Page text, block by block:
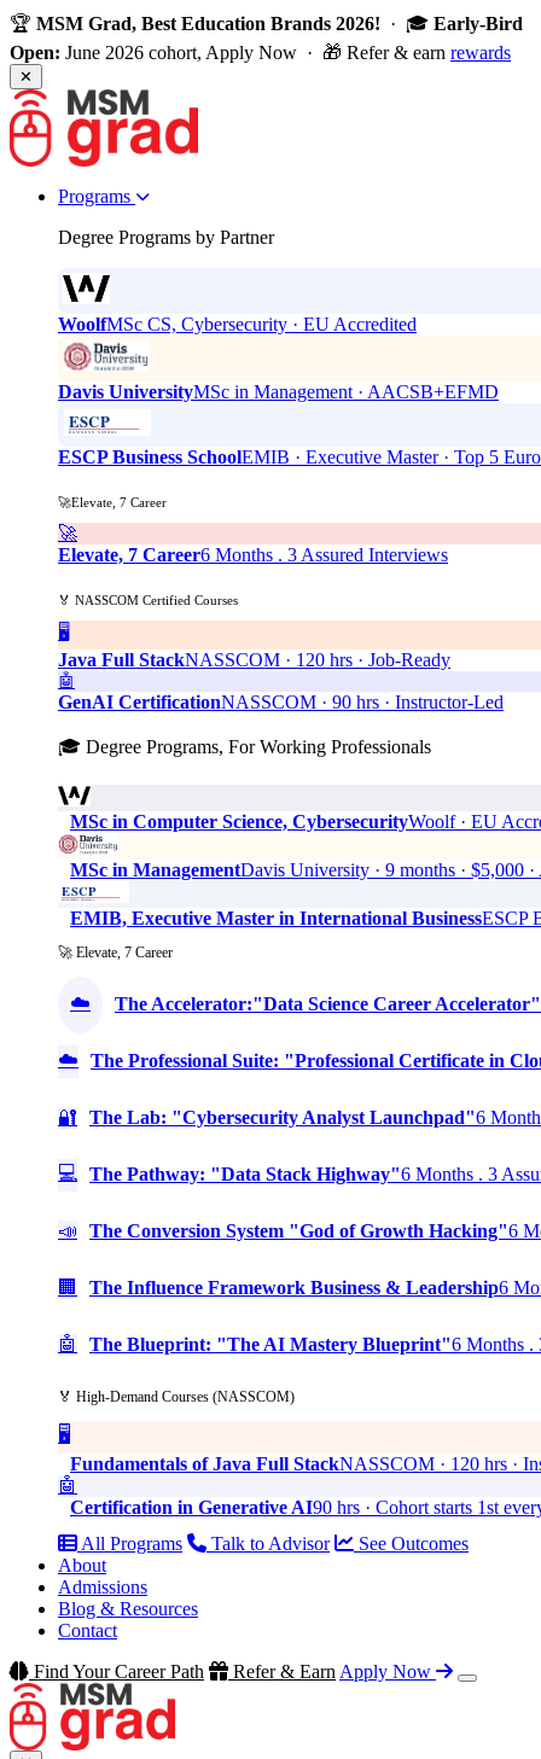
🏆 MSM Grad, Best Education Brands 2026! · 🎓 Early-Bird
Open: June 2026 cohort, Apply Now · 🎁 Refer & earn rewards
✕
Programs
Degree Programs by Partner
WoolfMSc CS, Cybersecurity · EU Accredited
Davis UniversityMSc in Management · AACSB+EFMD
ESCP Business SchoolEMIB · Executive Master · Top 5
🚀Elevate, 7 Career
🚀
Elevate, 7 Career6 Months . 3 Assured Interviews
🏅 NASSCOM Certified Courses
🖥️
Java Full StackNASSCOM · 120 hrs · Job-Ready
🤖
GenAI CertificationNASSCOM · 90 hrs · Instructor-Led
🎓 Degree Programs, For Working Professionals
MSc in Computer Science, CybersecurityWoolf · EU
MSc in ManagementDavis University · 9 months · $5,000
EMIB, Executive Master in International BusinessESCP
🚀 Elevate, 7 Career
☁️ The Accelerator:"Data Science Career Accelerator"
☁️ The Professional Suite: "Professional Certificate in
🔐 The Lab: "Cybersecurity Analyst Launchpad"6
💻 The Pathway: "Data Stack Highway"6 Months . 3
📣 The Conversion System "God of Growth Hacking"6
🏢 The Influence Framework Business & Leadership6
🤖 The Blueprint: "The AI Mastery Blueprint"6 Months .
🏅 High-Demand Courses (NASSCOM)
🖥️
Fundamentals of Java Full StackNASSCOM · 120 hrs ·
🤖
Certification in Generative AI90 hrs · Cohort starts 1st
All Programs
Talk to Advisor
See Outcomes
About
Admissions
Blog & Resources
Contact
Find Your Career Path
Refer & Earn Apply Now